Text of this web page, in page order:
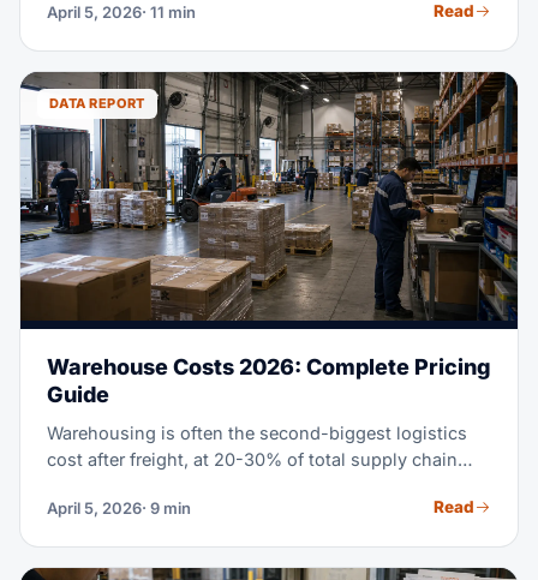
chain moves mean importing from China in 2026
from finding suppliers to clearing customs, with
fresh costs and rules.
April 5, 2026· 11 min Read
DATA REPORT
Warehouse Costs 2026: Complete Pricing
Guide
Warehousing is often the second-biggest logistics
cost after freight, at 20-30% of total supply chain
3PL, or check out fulfillment centers, knowing the
make a better call. This guide covers every pricing
April 5, 2026· 9 min Read